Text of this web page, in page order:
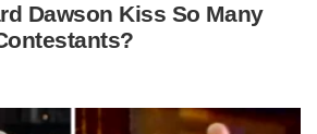
Dawson Kiss So Many